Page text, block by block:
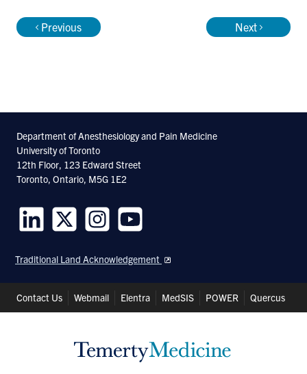
Previous Next
Department of Anesthesiology and Pain Medicine
University of Toronto
12th Floor, 123 Edward Street
Toronto, Ontario, M5G 1E2
us
on
us
on
us
on
us
on
Traditional Land Acknowledgement
Header
Shortcuts
Contact Us Webmail Elentra MedSIS POWER Quercus